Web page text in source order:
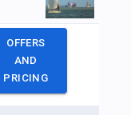
OFFERS
AND
PRICING